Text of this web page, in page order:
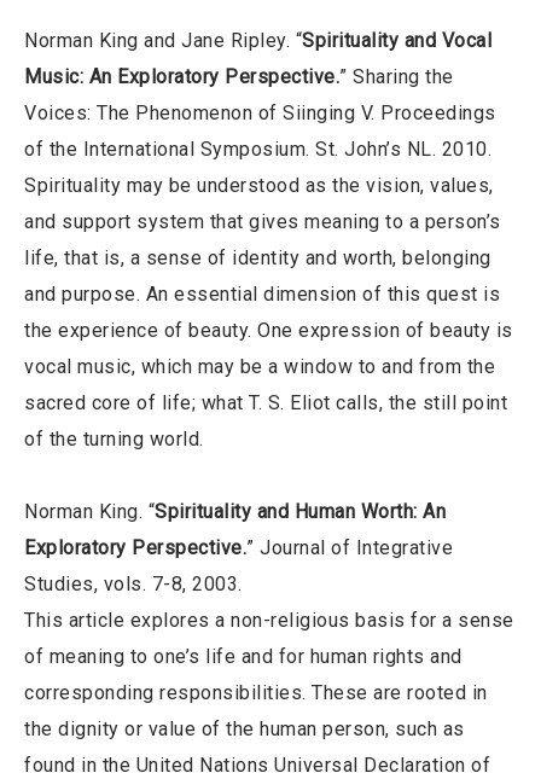
Norman King and Jane Ripley. “Spirituality and Vocal
Music: An Exploratory Perspective.” Sharing the
Voices: The Phenomenon of Siinging V. Proceedings
of the International Symposium. St. John’s NL. 2010.
Spirituality may be understood as the vision, values,
and support system that gives meaning to a person’s
life, that is, a sense of identity and worth, belonging
and purpose. An essential dimension of this quest is
the experience of beauty. One expression of beauty is
vocal music, which may be a window to and from the
sacred core of life; what T. S. Eliot calls, the still point
of the turning world.
Norman King. “Spirituality and Human Worth: An
Exploratory Perspective.” Journal of Integrative
Studies, vols. 7-8, 2003.
This article explores a non-religious basis for a sense
of meaning to one’s life and for human rights and
corresponding responsibilities. These are rooted in
the dignity or value of the human person, such as
found in the United Nations Universal Declaration of